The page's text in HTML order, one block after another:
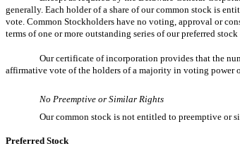
generally. Each holder of a share of our common stock is
vote. Common Stockholders have no voting, approval or
terms of one or more outstanding series of our preferred
Our certificate of incorporation provides that the
affirmative vote of the holders of a majority in voting power
No Preemptive or Similar Rights
Our common stock is not entitled to preemptive or
Preferred Stock